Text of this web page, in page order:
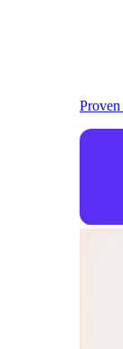
Proven